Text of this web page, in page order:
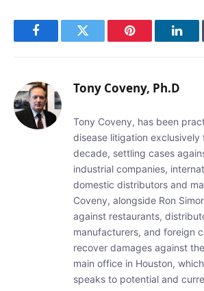
FacebookTwitter Pinterest
Tony Coveny, Ph.D
Tony Coveny, has been
disease litigation exclusively
decade, settling cases
industrial companies,
domestic distributors and
Coveny, alongside Ron
against restaurants,
manufacturers, and foreign
recover damages against
main office in Houston,
speaks to potential and